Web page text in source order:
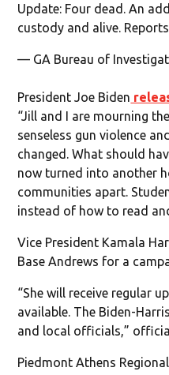
Update: Four dead. An
custody and alive.
— GA Bureau of
President Joe Biden
“Jill and I are mourning
senseless gun violence
changed. What should
now turned into another
communities apart.
instead of how to read
Vice President Kamala
Base Andrews for a
“She will receive regular
available. The Biden-
and local officials,”
Piedmont Athens